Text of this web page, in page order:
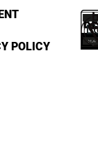
POLICY